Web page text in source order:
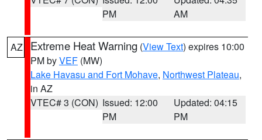
PM
AM
AZ Extreme Heat Warning (View Text) expires 10:00
PM byVEF (MW)
Lake Havasu and Fort Mohave, Northwest Plateau,
in AZ
VTEC# 3 (CON) Issued: 12:00
PM
Updated: 04:15
PM